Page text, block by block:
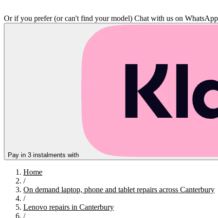
Or if you prefer (or can't find your model) Chat with us on
Pay in 3 instalments with
Home
/
On demand laptop, phone and tablet repairs across Canterbury
/
Lenovo repairs in Canterbury
/